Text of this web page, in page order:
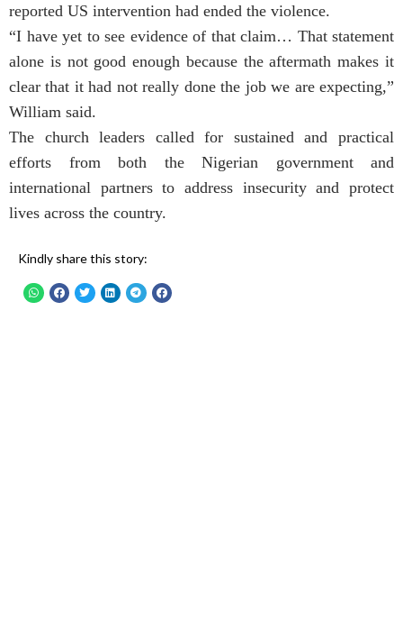
reported US intervention had ended the violence.
“I have yet to see evidence of that claim… That statement
alone is not good enough because the aftermath makes it
clear that it had not really done the job we are expecting,”
William said.
The church leaders called for sustained and practical
efforts from both the Nigerian government and
international partners to address insecurity and protect
lives across the country.
Kindly share this story: